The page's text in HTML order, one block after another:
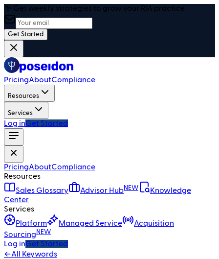
🎯 Get weekly strategies to grow your RIA practice
Get Started
PricingAboutCompliance
Resources
Services
Log inGet Started
PricingAboutCompliance
Resources
Sales Glossary
Advisor HubNEW
Knowledge
Center
Services
Platform
Managed Service
Acquisition
Sourcing NEW
Log inGet Started
←All Keywords